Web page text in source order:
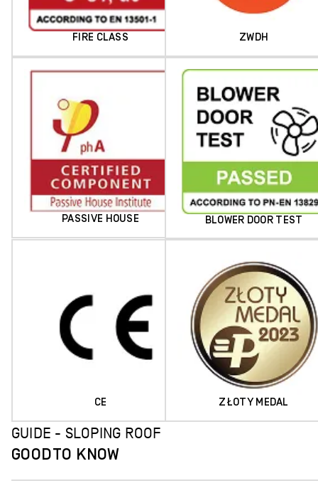
FIRE CLASS ZWDH
PASSIVE HOUSE BLOWER DOOR TEST
CE ZŁOTY MEDAL
GUIDE - SLOPING ROOF
GOODTO KNOW